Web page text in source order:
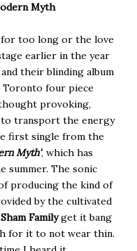
Myth
for too long or the love
earlier in the year
and their blinding album
Toronto four piece
provoking,
transport the energy
first single from the
Myth', which has
summer. The sonic
producing the kind of
by the cultivated
Sham Familyget it bang
for it to not wear thin.